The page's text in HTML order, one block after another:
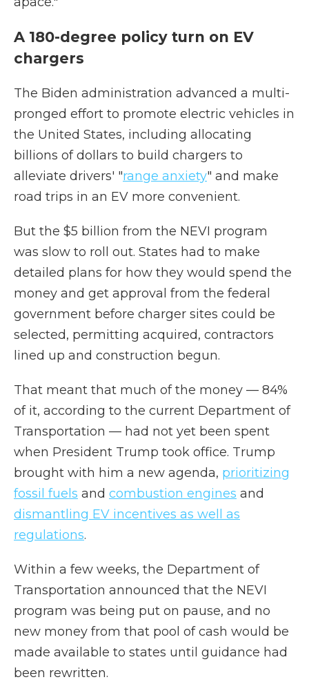
A 180-degree policy turn on EV
chargers
The Biden administration advanced a multi-
pronged effort to promote electric vehicles in
the United States, including allocating
billions of dollars to build chargers to
alleviate drivers' "range anxiety" and make
road trips in an EV more convenient.
But the $5 billion from the NEVI program
was slow to roll out. States had to make
detailed plans for how they would spend the
money and get approval from the federal
government before charger sites could be
selected, permitting acquired, contractors
lined up and construction begun.
That meant that much of the money — 84%
of it, according to the current Department of
Transportation — had not yet been spent
when President Trump took office. Trump
brought with him a new agenda, prioritizing
fossil fuels and combustion engines and
dismantling EV incentives as well as
regulations.
Within a few weeks, the Department of
Transportation announced that the NEVI
program was being put on pause, and no
new money from that pool of cash would be
made available to states until guidance had
been rewritten.